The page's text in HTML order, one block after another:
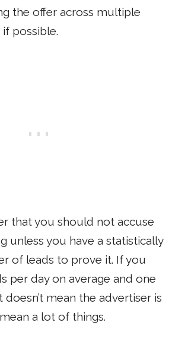
the offer across multiple
possible.
that you should not accuse
unless you have a statistically
of leads to prove it. If you
per day on average and one
doesn’t mean the advertiser is
a lot of things.